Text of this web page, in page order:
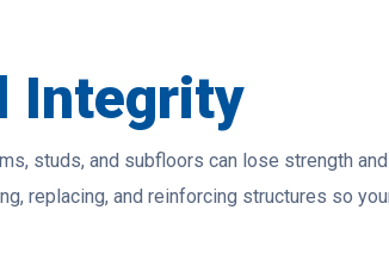
Integrity
studs, and subfloors can lose strength and
replacing, and reinforcing structures so